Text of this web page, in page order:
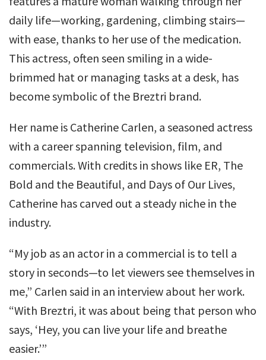
daily life—working, gardening, climbing stairs—
with ease, thanks to her use of the medication.
This actress, often seen smiling in a wide-
brimmed hat or managing tasks at a desk, has
become symbolic of the Breztri brand.
Her name is Catherine Carlen, a seasoned actress
with a career spanning television, film, and
commercials. With credits in shows like ER, The
Bold and the Beautiful, and Days of Our Lives,
Catherine has carved out a steady niche in the
industry.
“My job as an actor in a commercial is to tell a
story in seconds—to let viewers see themselves in
me,” Carlen said in an interview about her work.
“With Breztri, it was about being that person who
says, ‘Hey, you can live your life and breathe
easier.’”